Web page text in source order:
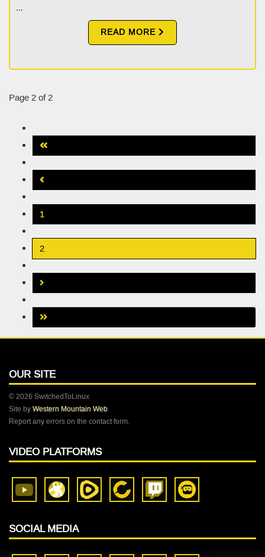
...
READ MORE
Page 2 of 2
1
2
OUR SITE
© 2026 SwitchedToLinux
Site byWestern Mountain Web
Report any errors on the contact form.
VIDEO PLATFORMS
SOCIAL MEDIA